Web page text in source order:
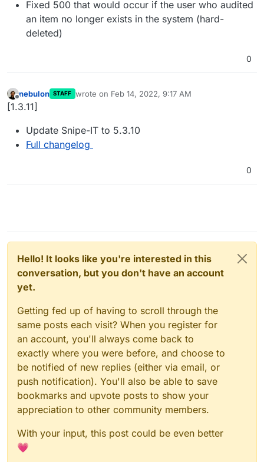
Fixed 500 that would occur if the user who audited
an item no longer exists in the system (hard-
deleted)
0
Offline
nebulon STAFF wrote on Feb 14, 2022, 9:17 AM
last edited by
[1.3.11]
Update Snipe-IT to 5.3.10
Full changelog
0
Hello! It looks like you're interested in this
conversation, but you don't have an account
yet.
Getting fed up of having to scroll through the
same posts each visit? When you register for
an account, you'll always come back to
exactly where you were before, and choose to
be notified of new replies (either via email, or
push notification). You'll also be able to save
bookmarks and upvote posts to show your
appreciation to other community members.
With your input, this post could be even better
💗